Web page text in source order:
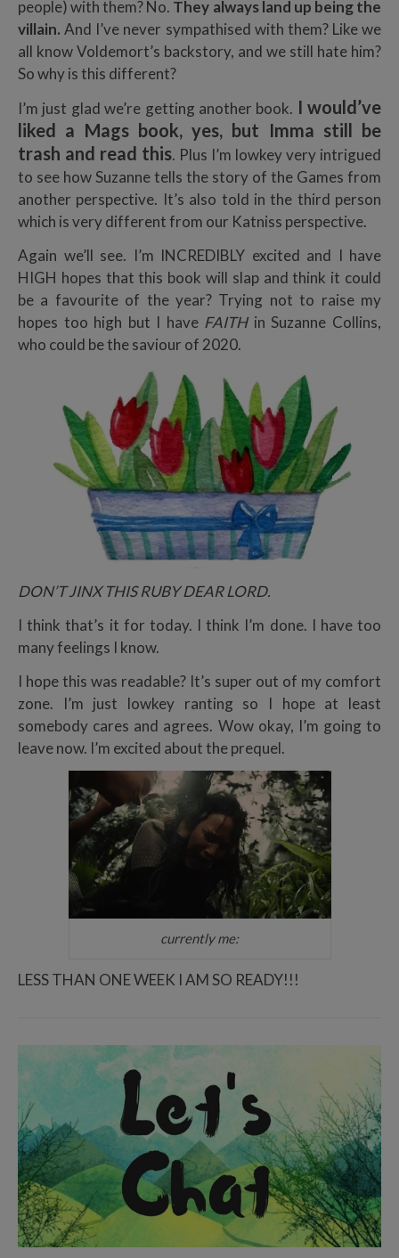
people) with them? No. They always land up being the
villain. And I’ve never sympathised with them? Like we
all know Voldemort’s backstory, and we still hate him?
So why is this different?
I’m just glad we’re getting another book. I would’ve
liked a Mags book, yes, but Imma still be
trash and read this. Plus I’m lowkey very intrigued
to see how Suzanne tells the story of the Games from
another perspective. It’s also told in the third person
which is very different from our Katniss perspective.
Again we’ll see. I’m INCREDIBLY excited and I have
HIGH hopes that this book will slap and think it could
be a favourite of the year? Trying not to raise my
hopes too high but I have FAITHin Suzanne Collins,
who could be the saviour of 2020.
DON’T JINX THIS RUBY DEAR LORD.
I think that’s it for today. I think I’m done. I have too
many feelings I know.
I hope this was readable? It’s super out of my comfort
zone. I’m just lowkey ranting so I hope at least
somebody cares and agrees. Wow okay, I’m going to
leave now. I’m excited about the prequel.
currently me:
LESS THAN ONE WEEK I AM SO READY!!!